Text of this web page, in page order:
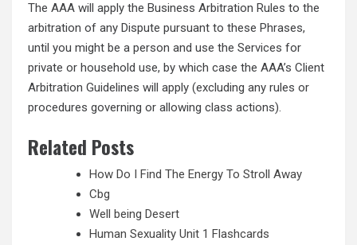
The AAA will apply the Business Arbitration Rules to the
arbitration of any Dispute pursuant to these Phrases,
until you might be a person and use the Services for
private or household use, by which case the AAA’s Client
Arbitration Guidelines will apply (excluding any rules or
procedures governing or allowing class actions).
Related Posts
How Do I Find The Energy To Stroll Away
Cbg
Well being Desert
Human Sexuality Unit 1 Flashcards